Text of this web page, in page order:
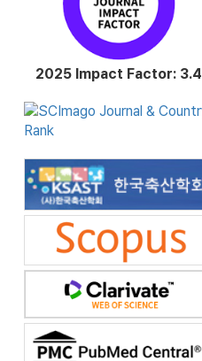
2025 Impact Factor: 3.4